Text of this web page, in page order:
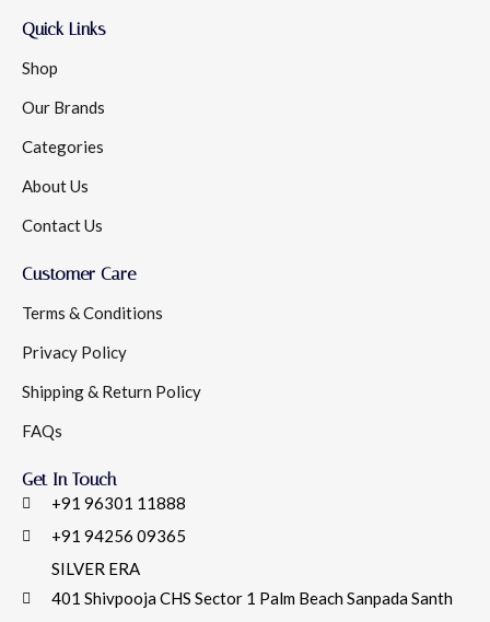
Quick Links
Shop
Our Brands
Categories
About Us
Contact Us
Customer Care
Terms & Conditions
Privacy Policy
Shipping & Return Policy
FAQs
Get In Touch
+91 96301 11888
+91 94256 09365
SILVER ERA
401 Shivpooja CHS Sector 1 Palm Beach Sanpada Santh